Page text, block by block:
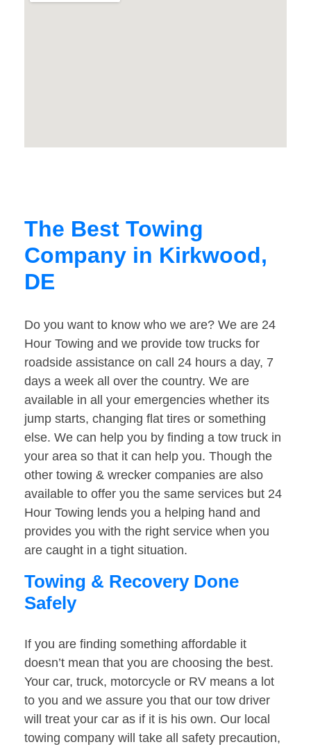
The Best Towing
Company in Kirkwood,
DE
Do you want to know who we are? We are 24
Hour Towing and we provide tow trucks for
roadside assistance on call 24 hours a day, 7
days a week all over the country. We are
available in all your emergencies whether its
jump starts, changing flat tires or something
else. We can help you by finding a tow truck in
your area so that it can help you. Though the
other towing & wrecker companies are also
available to offer you the same services but 24
Hour Towing lends you a helping hand and
provides you with the right service when you
are caught in a tight situation.
Towing & Recovery Done
Safely
If you are finding something affordable it
doesn’t mean that you are choosing the best.
Your car, truck, motorcycle or RV means a lot
to you and we assure you that our tow driver
will treat your car as if it is his own. Our local
towing company will take all safety precaution,